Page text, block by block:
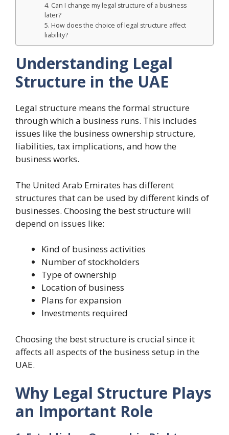
4. Can I change my legal structure of a business
later?
5. How does the choice of legal structure affect
liability?
Understanding Legal
Structure in the UAE
Legal structure means the formal structure
through which a business runs. This includes
issues like the business ownership structure,
liabilities, tax implications, and how the
business works.
The United Arab Emirates has different
structures that can be used by different kinds of
businesses. Choosing the best structure will
depend on issues like:
Kind of business activities
Number of stockholders
Type of ownership
Location of business
Plans for expansion
Investments required
Choosing the best structure is crucial since it
affects all aspects of the business setup in the
UAE.
Why Legal Structure Plays
an Important Role